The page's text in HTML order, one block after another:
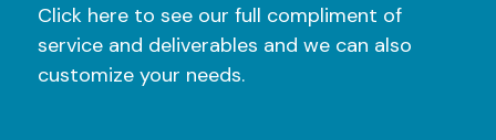
Click here to see our full compliment of
service and deliverables and we can also
customize your needs.